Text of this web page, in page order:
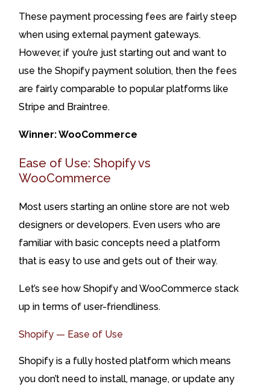
These payment processing fees are fairly steep
when using external payment gateways.
However, if you’re just starting out and want to
use the Shopify payment solution, then the fees
are fairly comparable to popular platforms like
Stripe and Braintree.
Winner: WooCommerce
Ease of Use: Shopify vs
WooCommerce
Most users starting an online store are not web
designers or developers. Even users who are
familiar with basic concepts need a platform
that is easy to use and gets out of their way.
Let’s see how Shopify and WooCommerce stack
up in terms of user-friendliness.
Shopify — Ease of Use
Shopify is a fully hosted platform which means
you don’t need to install, manage, or update any